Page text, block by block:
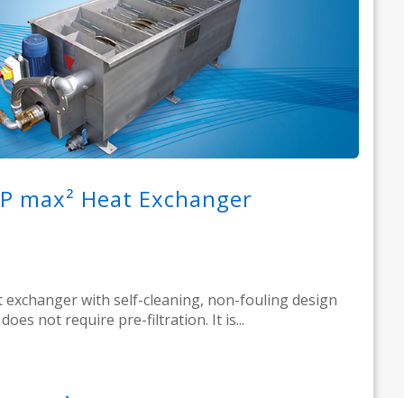
max² Heat Exchanger
exchanger with self-cleaning, non-fouling design
not require pre-filtration. It is...